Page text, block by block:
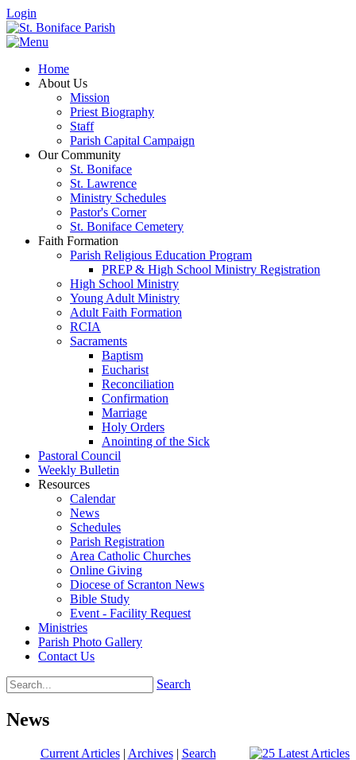
Login
Home
About Us
Mission
Priest Biography
Staff
Parish Capital Campaign
Our Community
St. Boniface
St. Lawrence
Ministry Schedules
Pastor's Corner
St. Boniface Cemetery
Faith Formation
Parish Religious Education Program
PREP & High School Ministry Registration
High School Ministry
Young Adult Ministry
Adult Faith Formation
RCIA
Sacraments
Baptism
Eucharist
Reconciliation
Confirmation
Marriage
Holy Orders
Anointing of the Sick
Pastoral Council
Weekly Bulletin
Resources
Calendar
News
Schedules
Parish Registration
Area Catholic Churches
Online Giving
Diocese of Scranton News
Bible Study
Event - Facility Request
Ministries
Parish Photo Gallery
Contact Us
Search
News
Current Articles| Archives| Search